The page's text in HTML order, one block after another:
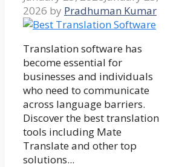
2026 by Pradhuman Kumar
Translation software has
become essential for
businesses and individuals
who need to communicate
across language barriers.
Discover the best translation
tools including Mate
Translate and other top
solutions...